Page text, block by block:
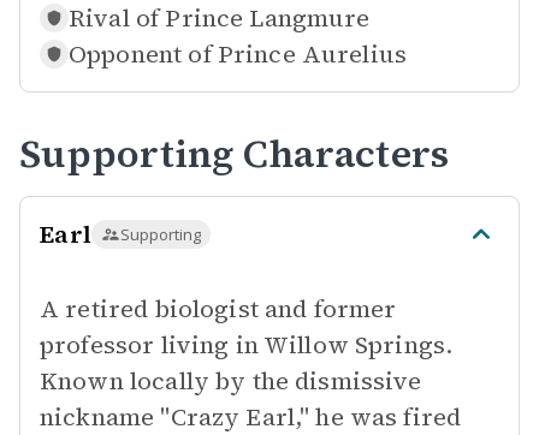
Rival of Prince Langmure
Opponent of Prince Aurelius
Supporting Characters
Earl Supporting
A retired biologist and former
professor living in Willow Springs.
Known locally by the dismissive
nickname "Crazy Earl," he was fired